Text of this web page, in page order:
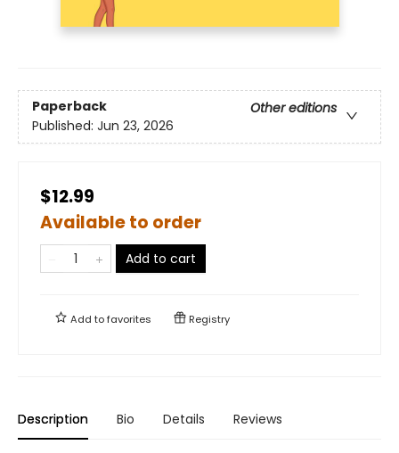
Paperback
Other editions
Published: Jun 23, 2026
$12.99
Available to order
Add to cart
Add tofavorites Registry
Description Bio Details Reviews